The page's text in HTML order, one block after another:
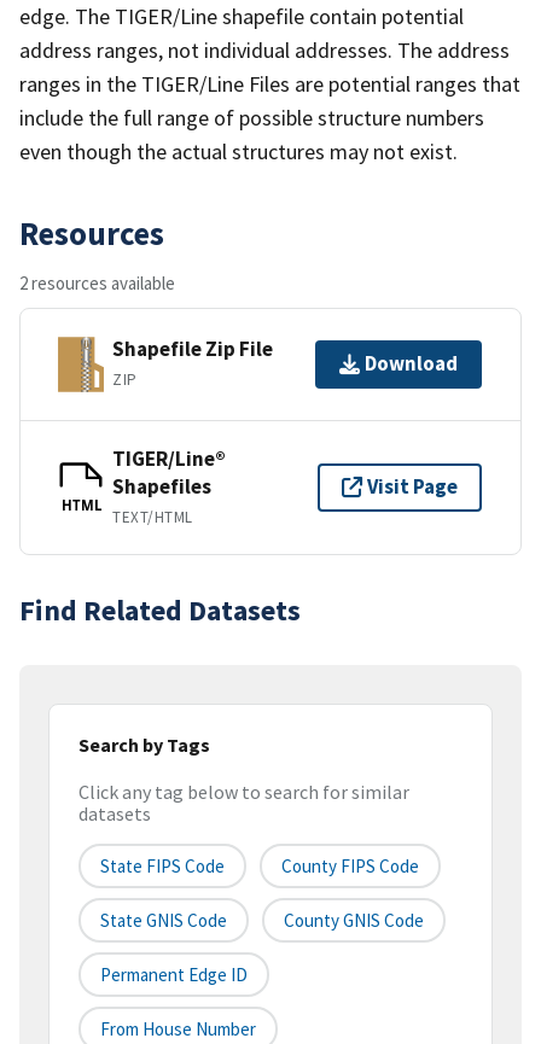
edge. The TIGER/Line shapefile contain potential
address ranges, not individual addresses. The address
ranges in the TIGER/Line Files are potential ranges that
include the full range of possible structure numbers
even though the actual structures may not exist.
Resources
2 resources available
Shapefile Zip File
ZIP
Download
HTML
TIGER/Line®
Shapefiles
TEXT/HTML
Visit Page
Find Related Datasets
Search by Tags
Click any tag below to search for similar
datasets
State FIPS Code County FIPS Code
State GNIS Code County GNIS Code
Permanent Edge ID
From House Number